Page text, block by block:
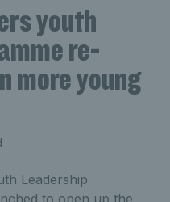
youth
re-
more young
Leadership
to open up the